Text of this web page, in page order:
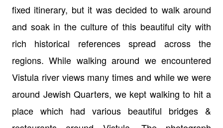
fixed itinerary, but it was decided to walk around
and soak in the culture of this beautiful city with
rich historical references spread across the
regions. While walking around we encountered
Vistula river views many times and while we were
around Jewish Quarters, we kept walking to hit a
place which had various beautiful bridges &